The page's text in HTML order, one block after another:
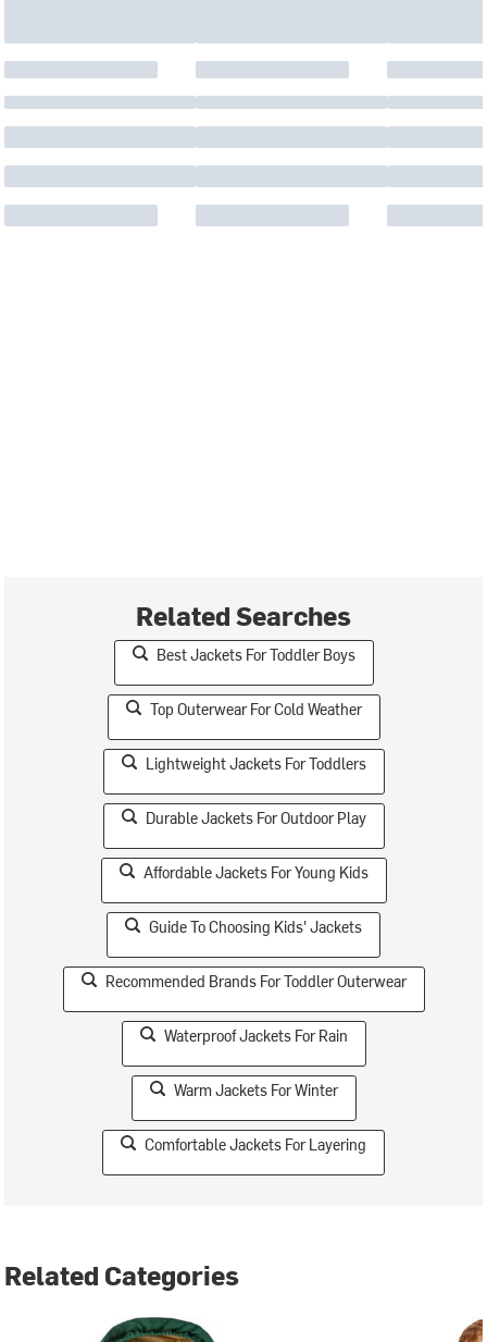
Related Searches
Best Jackets For Toddler Boys
Top Outerwear For Cold Weather
Lightweight Jackets For Toddlers
Durable Jackets For Outdoor Play
Affordable Jackets For Young Kids
Guide To Choosing Kids' Jackets
Recommended Brands For Toddler Outerwear
Waterproof Jackets For Rain
Warm Jackets For Winter
Comfortable Jackets For Layering
Related Categories